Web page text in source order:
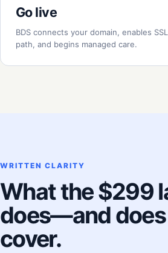
Go live
BDS connects your domain, enables
path, and begins managed care.
WRITTEN CLARITY
What the $299
does—and
cover.